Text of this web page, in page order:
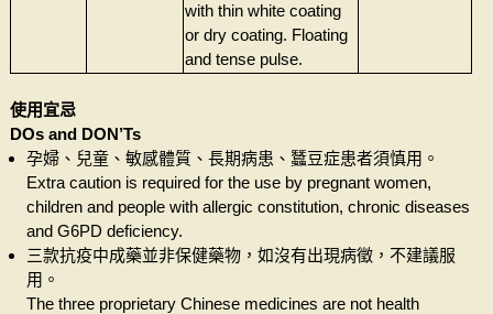
with thin white coating
or dry coating. Floating
and tense pulse.
使用宜忌
DOs and DON’Ts
孕婦、兒童、敏感體質、長期病患、蠶豆症患者須慎用。
Extra caution is required for the use by pregnant women,
children and people with allergic constitution, chronic diseases
and G6PD deficiency.
三款抗疫中成藥並非保健藥物，如沒有出現病徵，不建議服
用。
The three proprietary Chinese medicines are not health